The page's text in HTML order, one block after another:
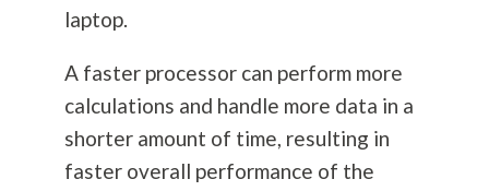
laptop.
A faster processor can perform more
calculations and handle more data in a
shorter amount of time, resulting in
faster overall performance of the